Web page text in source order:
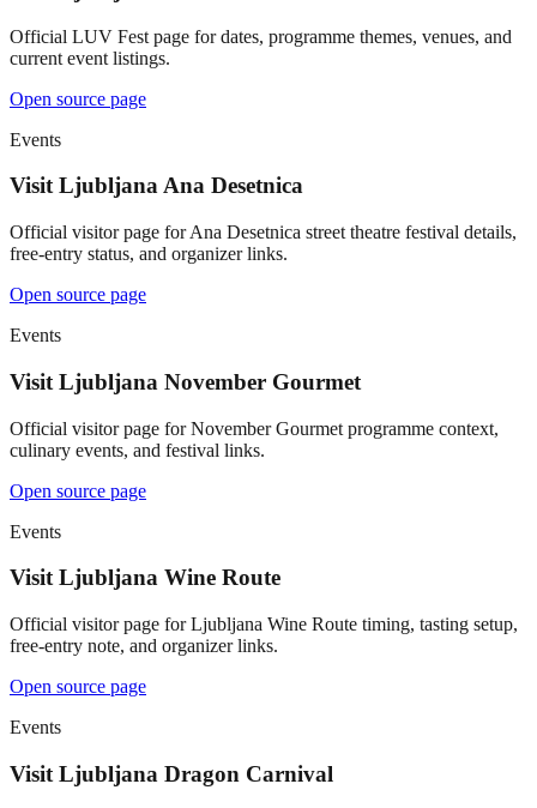
Official LUV Fest page for dates, programme themes, venues, and
current event listings.
Open source page
Events
Visit Ljubljana Ana Desetnica
Official visitor page for Ana Desetnica street theatre festival details,
free-entry status, and organizer links.
Open source page
Events
Visit Ljubljana November Gourmet
Official visitor page for November Gourmet programme context,
culinary events, and festival links.
Open source page
Events
Visit Ljubljana Wine Route
Official visitor page for Ljubljana Wine Route timing, tasting setup,
free-entry note, and organizer links.
Open source page
Events
Visit Ljubljana Dragon Carnival